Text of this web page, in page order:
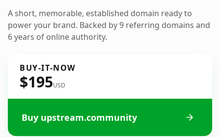
A short, memorable, established domain ready to
power your brand. Backed by 9 referring domains and
6 years of online authority.
BUY-IT-NOW
$195USD
Buy upstream.community